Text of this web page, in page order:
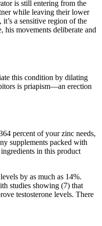
is still entering from the
while leaving their lower
a sensitive region of the
movements deliberate and
this condition by dilating
is priapism—an erection
percent of your zinc needs,
supplements packed with
in this product
by as much as 14%.
studies showing (7) that
testosterone levels. There